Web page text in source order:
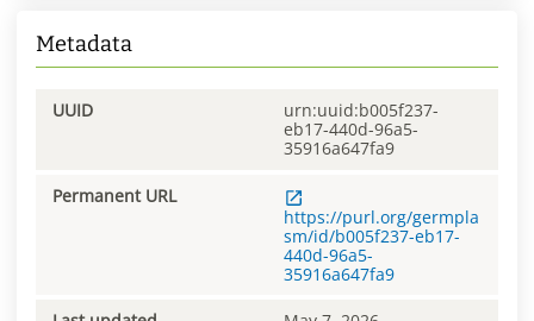
Metadata
UUID
urn:uuid:b005f237-
eb17-440d-96a5-
35916a647fa9
Permanent URL
https://purl.org/germpla
sm/id/b005f237-eb17-
440d-96a5-
35916a647fa9